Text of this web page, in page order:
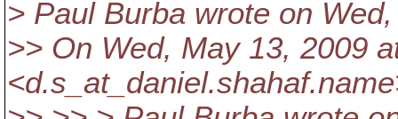
> Paul Burba wrote on
>> On Wed, May 13, 2009
<d.s_at_daniel.